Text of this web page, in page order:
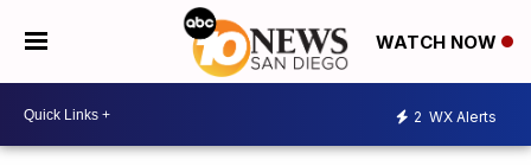
WATCH NOW
2 WX Alerts